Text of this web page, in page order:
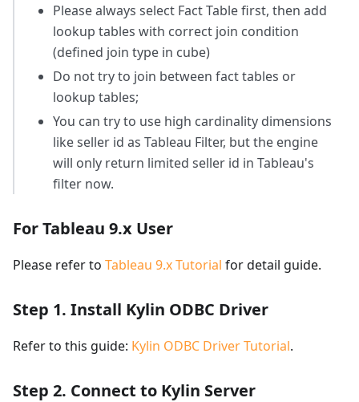
Please always select Fact Table first, then add
lookup tables with correct join condition
(defined join type in cube)
Do not try to join between fact tables or
lookup tables;
You can try to use high cardinality dimensions
like seller id as Tableau Filter, but the engine
will only return limited seller id in Tableau's
filter now.
For Tableau 9.x User
Please refer to Tableau 9.x Tutorial for detail guide.
Step 1. Install Kylin ODBC Driver
Refer to this guide: Kylin ODBC Driver Tutorial.
Step 2. Connect to Kylin Server